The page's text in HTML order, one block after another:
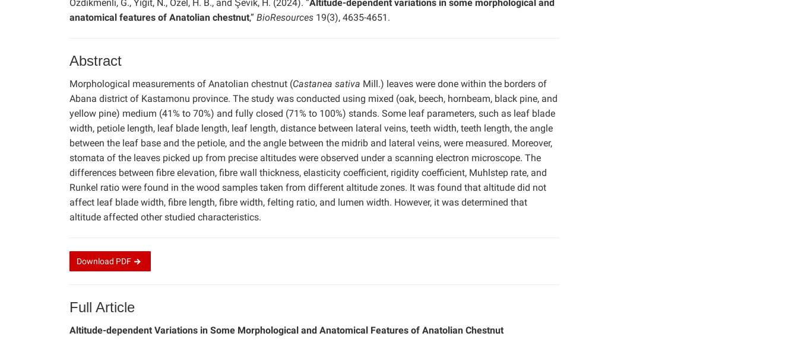
Özdikmenli, G., Yiğit, N., Özel, H. B., and Şevik, H. (2024). “Altitude-dependent variations in some morphological and
anatomical features of Anatolian chestnut,” BioResources 19(3), 4635-4651.
Abstract
Morphological measurements of Anatolian chestnut (Castanea sativa Mill.) leaves were done within the borders of
Abana district of Kastamonu province. The study was conducted using mixed (oak, beech, hornbeam, black pine, and
yellow pine) medium (41% to 70%) and fully closed (71% to 100%) stands. Some leaf parameters, such as leaf blade
width, petiole length, leaf blade length, leaf length, distance between lateral veins, teeth width, teeth length, the angle
between the leaf base and the petiole, and the angle between the midrib and lateral veins, were measured. Moreover,
stomata of the leaves picked up from precise altitudes were observed under a scanning electron microscope. The
differences between fibre elevation, fibre wall thickness, elasticity coefficient, rigidity coefficient, Muhlstep rate, and
Runkel ratio were found in the wood samples taken from different altitude zones. It was found that altitude did not
affect leaf blade width, fibre length, fibre width, felting ratio, and lumen width. However, it was determined that
altitude affected other studied characteristics.
Download PDF
Full Article
Altitude-dependent Variations in Some Morphological and Anatomical Features of Anatolian Chestnut